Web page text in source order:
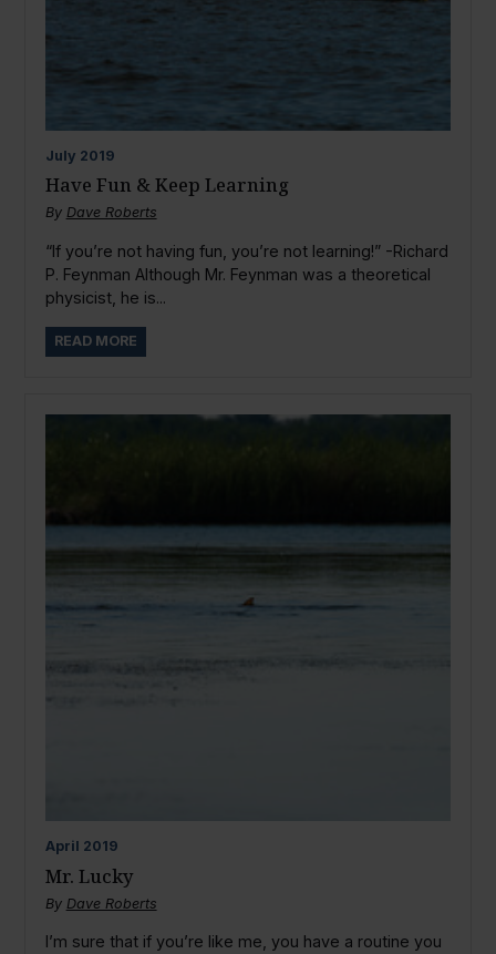
July 2019
Have Fun & Keep Learning
By Dave Roberts
“If you’re not having fun, you’re not learning!” -Richard
P. Feynman Although Mr. Feynman was a theoretical
physicist, he is...
READ MORE
April 2019
Mr. Lucky
By Dave Roberts
I’m sure that if you’re like me, you have a routine you